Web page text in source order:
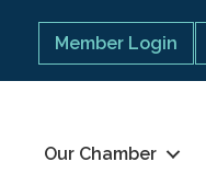
Member Login
Our Chamber